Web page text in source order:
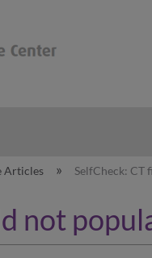
Articles SelfCheck: CT
not